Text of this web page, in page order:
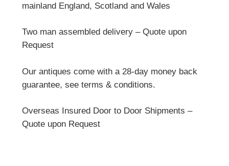
mainland England, Scotland and Wales
Two man assembled delivery – Quote upon
Request
Our antiques come with a 28-day money back
guarantee, see terms & conditions.
Overseas Insured Door to Door Shipments –
Quote upon Request